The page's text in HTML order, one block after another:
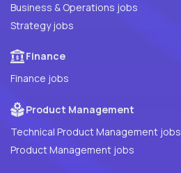
Business & Operations jobs
Strategy jobs
Finance
Finance jobs
Product Management
Technical Product Management jobs
Product Management jobs